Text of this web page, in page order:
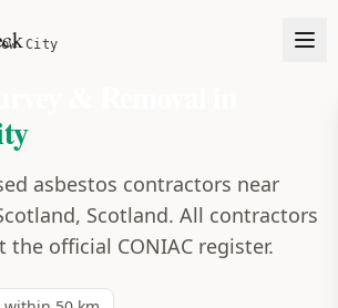
City
asbestos contractors near
Scotland. All contractors
the official CONIAC register.